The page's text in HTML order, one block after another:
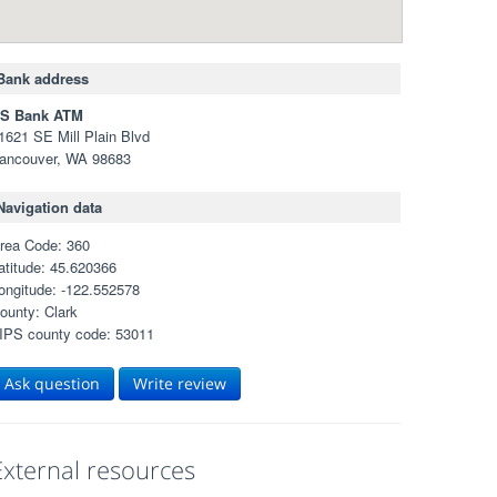
address
Bank ATM
SE Mill Plain Blvd
WA 98683
data
Code: 360
45.620366
-122.552578
Clark
county code: 53011
Ask question Write review
resources